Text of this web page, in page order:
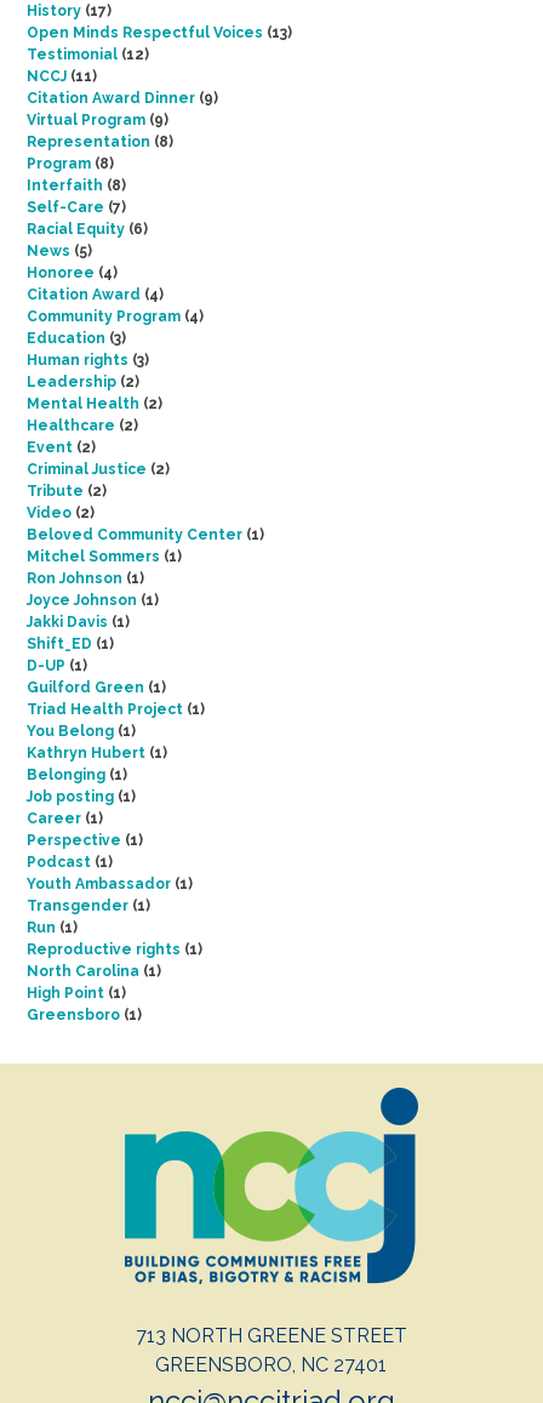
History (17)
Open Minds Respectful Voices (13)
Testimonial (12)
NCCJ (11)
Citation Award Dinner (9)
Virtual Program (9)
Representation (8)
Program (8)
Interfaith (8)
Self-Care (7)
Racial Equity (6)
News (5)
Honoree (4)
Citation Award (4)
Community Program (4)
Education (3)
Human rights (3)
Leadership (2)
Mental Health (2)
Healthcare (2)
Event (2)
Criminal Justice (2)
Tribute (2)
Video (2)
Beloved Community Center (1)
Mitchel Sommers (1)
Ron Johnson (1)
Joyce Johnson (1)
Jakki Davis (1)
Shift_ED (1)
D-UP (1)
Guilford Green (1)
Triad Health Project (1)
You Belong (1)
Kathryn Hubert (1)
Belonging (1)
Job posting (1)
Career (1)
Perspective (1)
Podcast (1)
Youth Ambassador (1)
Transgender (1)
Run (1)
Reproductive rights (1)
North Carolina (1)
High Point (1)
Greensboro (1)
713 NORTH GREENE STREET
GREENSBORO, NC 27401